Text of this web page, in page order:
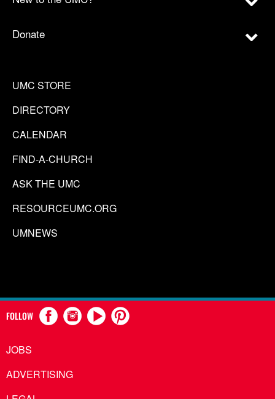
Donate
UMC STORE
DIRECTORY
CALENDAR
FIND-A-CHURCH
ASK THE UMC
RESOURCEUMC.ORG
UMNEWS
FOLLOW
JOBS
ADVERTISING